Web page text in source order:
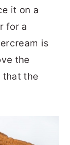
it on a
for a
is
the
the